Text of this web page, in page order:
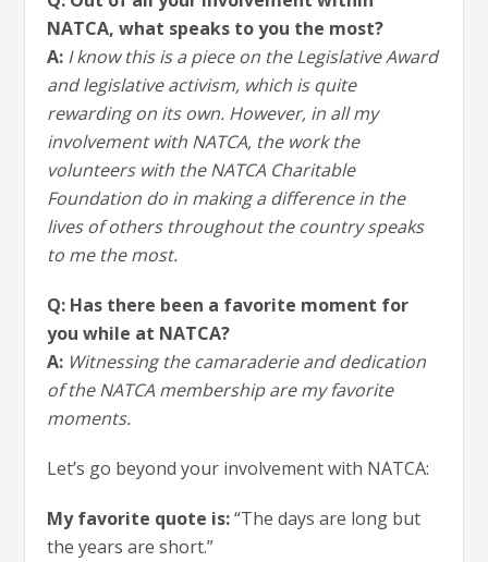
NATCA, what speaks to you the most?
A: I know this is a piece on the Legislative Award
and legislative activism, which is quite
rewarding on its own. However, in all my
involvement with NATCA, the work the
volunteers with the NATCA Charitable
Foundation do in making a difference in the
lives of others throughout the country speaks
to me the most.
Q: Has there been a favorite moment for
you while at NATCA?
A: Witnessing the camaraderie and dedication
of the NATCA membership are my favorite
moments.
Let’s go beyond your involvement with NATCA:
My favorite quote is:“The days are long but
the years are short.”